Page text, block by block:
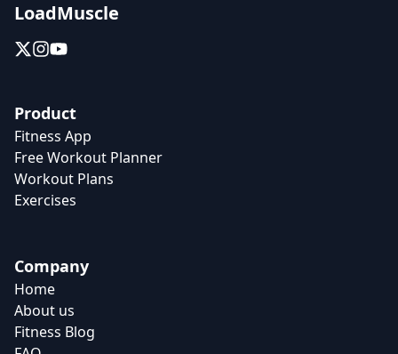
LoadMuscle
Product
Fitness App
Free Workout Planner
Workout Plans
Exercises
Company
Home
About us
Fitness Blog